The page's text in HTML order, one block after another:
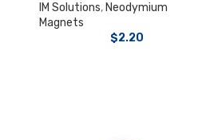
IM Solutions, Neodymium
Magnets
$2.20